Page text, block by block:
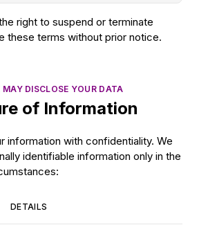
right to suspend or terminate
these terms without prior notice.
MAY DISCLOSE YOUR DATA
of Information
information with confidentiality. We
identifiable information only in the
DETAILS